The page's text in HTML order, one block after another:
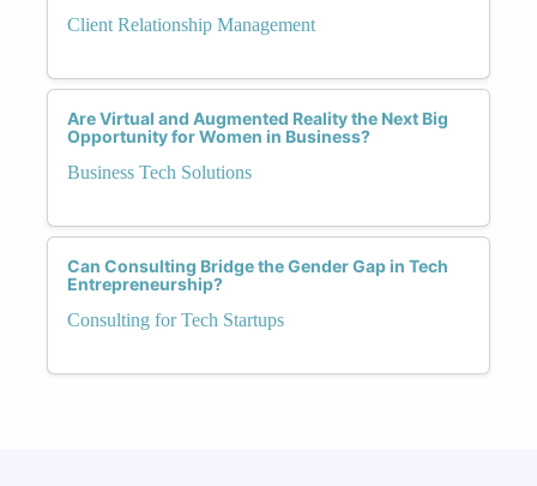
Client Relationship Management
Are Virtual and Augmented Reality the Next Big
Opportunity for Women in Business?
Business Tech Solutions
Can Consulting Bridge the Gender Gap in Tech
Entrepreneurship?
Consulting for Tech Startups